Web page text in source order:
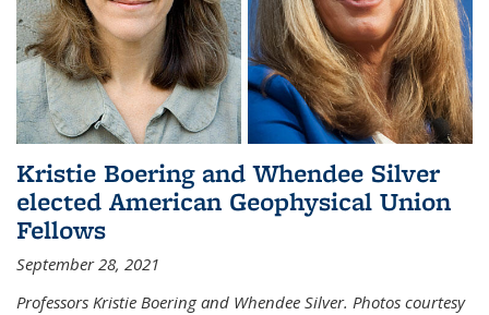
Kristie Boering and Whendee Silver
elected American Geophysical Union
Fellows
September 28, 2021
Professors Kristie Boering and Whendee Silver. Photos courtesy